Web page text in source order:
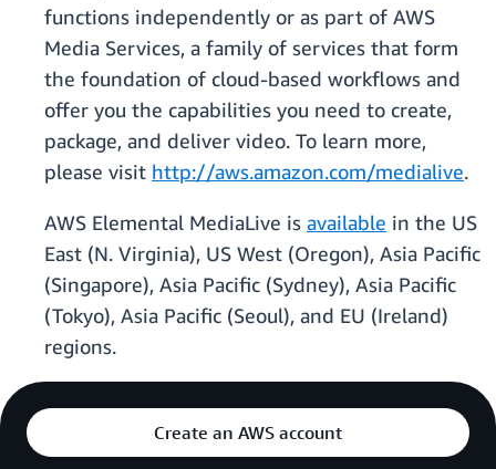
functions independently or as part of AWS
Media Services, a family of services that form
the foundation of cloud-based workflows and
offer you the capabilities you need to create,
package, and deliver video. To learn more,
please visit http://aws.amazon.com/medialive.
AWS Elemental MediaLive is available in the US
East (N. Virginia), US West (Oregon), Asia Pacific
(Singapore), Asia Pacific (Sydney), Asia Pacific
(Tokyo), Asia Pacific (Seoul), and EU (Ireland)
regions.
Create an AWS account